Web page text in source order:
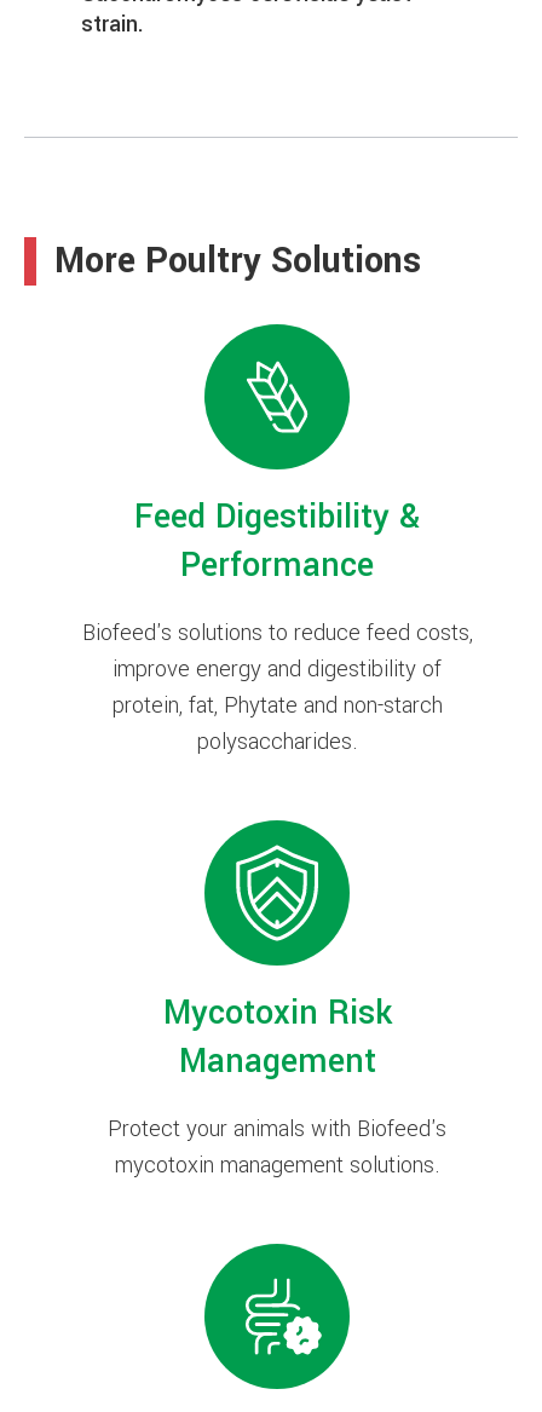
strain.
More Poultry Solutions
Feed Digestibility &
Performance
Biofeed's solutions to reduce feed costs,
improve energy and digestibility of
protein, fat, Phytate and non-starch
polysaccharides.
Mycotoxin Risk
Management
Protect your animals with Biofeed's
mycotoxin management solutions.